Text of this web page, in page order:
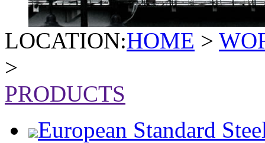
LOCATION:HOME >
>
PRODUCTS
European Standard